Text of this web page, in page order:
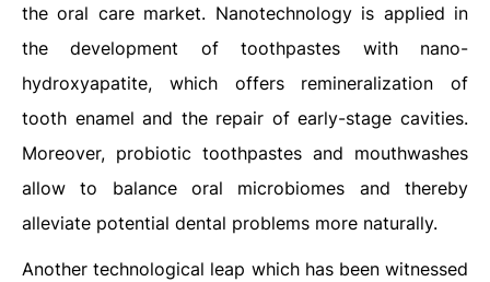
the oral care market. Nanotechnology is applied in
the development of toothpastes with nano-
hydroxyapatite, which offers remineralization of
tooth enamel and the repair of early-stage cavities.
Moreover, probiotic toothpastes and mouthwashes
allow to balance oral microbiomes and thereby
alleviate potential dental problems more naturally.
Another technological leap which has been witnessed